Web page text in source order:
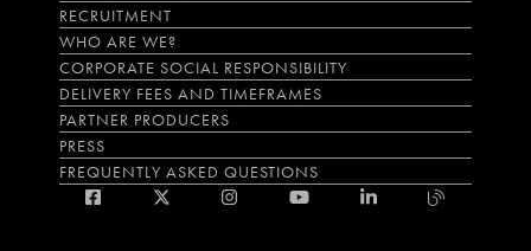
RECRUITMENT
WHO ARE WE?
CORPORATE SOCIAL RESPONSIBILITY
DELIVERY FEES AND TIMEFRAMES
PARTNER PRODUCERS
PRESS
FREQUENTLY ASKED QUESTIONS